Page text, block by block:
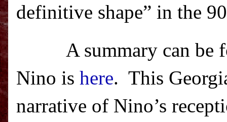
definitive shape” in the
A summary can be
Nino is here. This
narrative of Nino’s